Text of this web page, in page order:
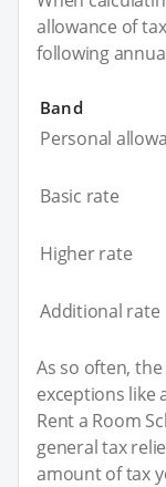
allowance of
following
Band
Personal
Basic rate
Higher rate
Additional rate
As so often,
exceptions like
Rent a Room
general tax
amount of tax